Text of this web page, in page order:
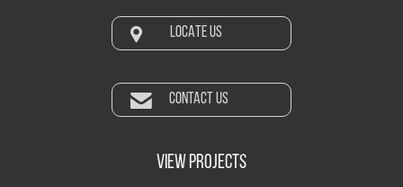
LOCATE US
CONTACT US
VIEW PROJECTS